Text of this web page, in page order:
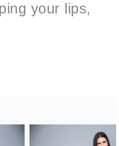
your lips,